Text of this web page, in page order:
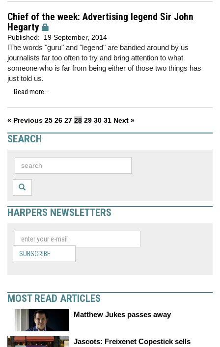
Chief of the week: Advertising legend Sir John
Hegarty
Published: 19 September, 2014
lThe words "guru" and "legend" are bandied around by us
journalists far too often to try and bring attention to what
someone who is far from being either of those two things has
just told us.
Read more...
« Previous 25 26 27 28 29 30 31 Next »
SEARCH
HARPERS NEWSLETTERS
SUBSCRIBE
MOST READ ARTICLES
Matthew Jukes passes away
Jascots: Freixenet Copestick sells